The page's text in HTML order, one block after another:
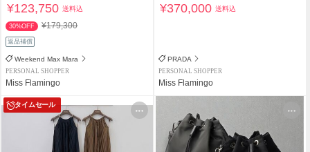
¥123,750送料込
30%OFF ¥179,300
返品補償
Weekend Max Mara
PERSONAL SHOPPER
Miss Flamingo
¥370,000送料込
PRADA
PERSONAL SHOPPER
Miss Flamingo
タイムセール